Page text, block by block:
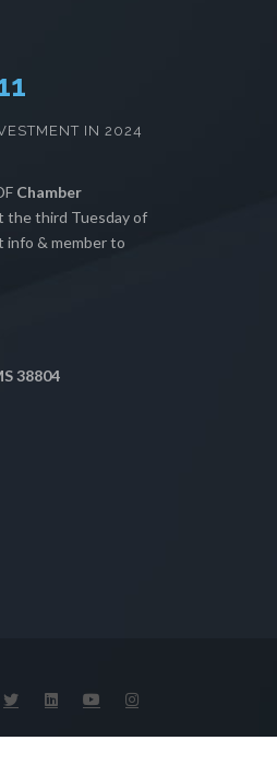
IN 2024
Chamber
the third Tuesday of
& member to
38804